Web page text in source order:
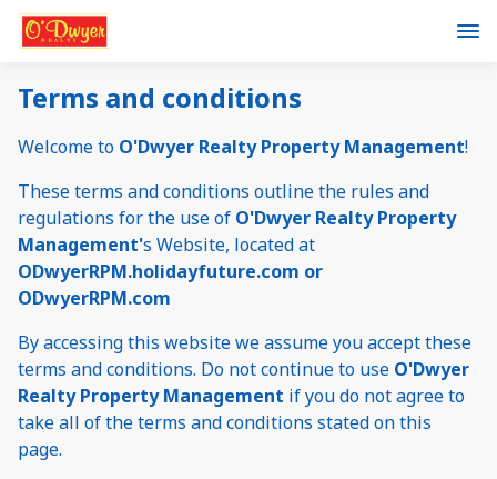
Terms and conditions
Welcome to O'Dwyer Realty Property Management!
These terms and conditions outline the rules and
regulations for the use of O'Dwyer Realty Property
Management's Website, located at
ODwyerRPM.holidayfuture.com or
ODwyerRPM.com
By accessing this website we assume you accept these
terms and conditions. Do not continue to use O'Dwyer
Realty Property Management if you do not agree to
take all of the terms and conditions stated on this
page.